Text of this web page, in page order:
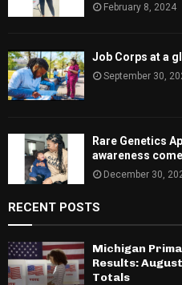
February 8, 2024
Job Corps at a
September 30,
Rare Genetics
awareness
December 30,
RECENT POSTS
Michigan
Results:
Totals